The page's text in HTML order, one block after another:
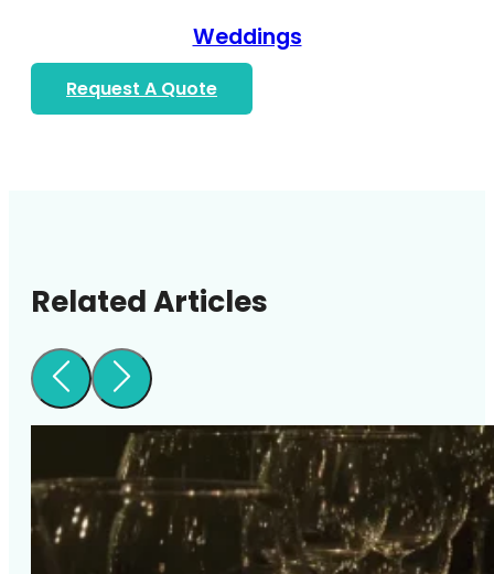
Weddings
Request A Quote
Related Articles